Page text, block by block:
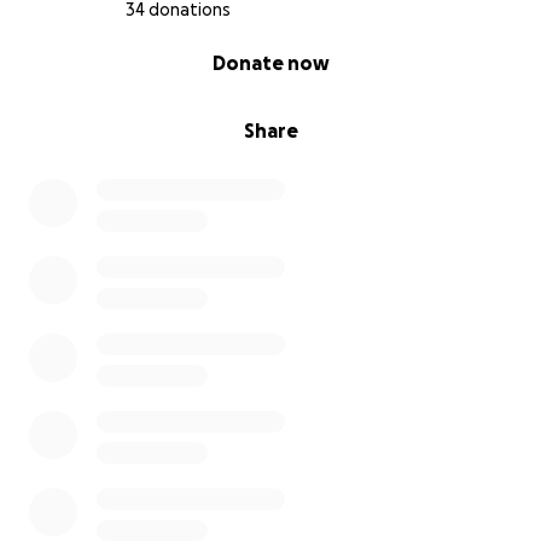
34 donations
Share
Donate now